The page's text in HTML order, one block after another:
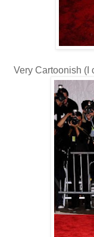
Very Cartoonish (I